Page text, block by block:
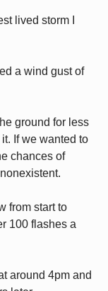
lived storm I
a wind gust of
ground for less
If we wanted to
chances of
from start to
100 flashes a
around 4pm and